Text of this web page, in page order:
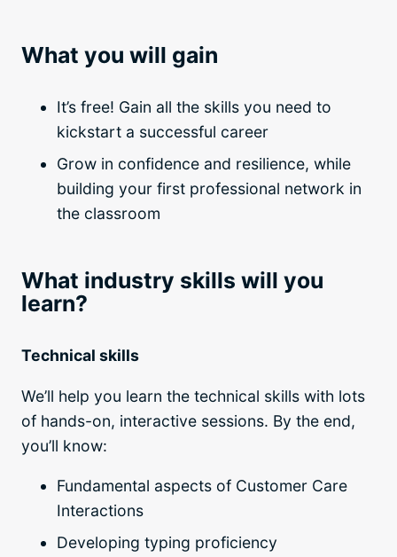
What you will gain
It’s free! Gain all the skills you need to
kickstart a successful career
Grow in confidence and resilience, while
building your first professional network in
the classroom
What industry skills will you
learn?
Technical skills
We’ll help you learn the technical skills with lots
of hands-on, interactive sessions. By the end,
you’ll know:
Fundamental aspects of Customer Care
Interactions
Developing typing proficiency